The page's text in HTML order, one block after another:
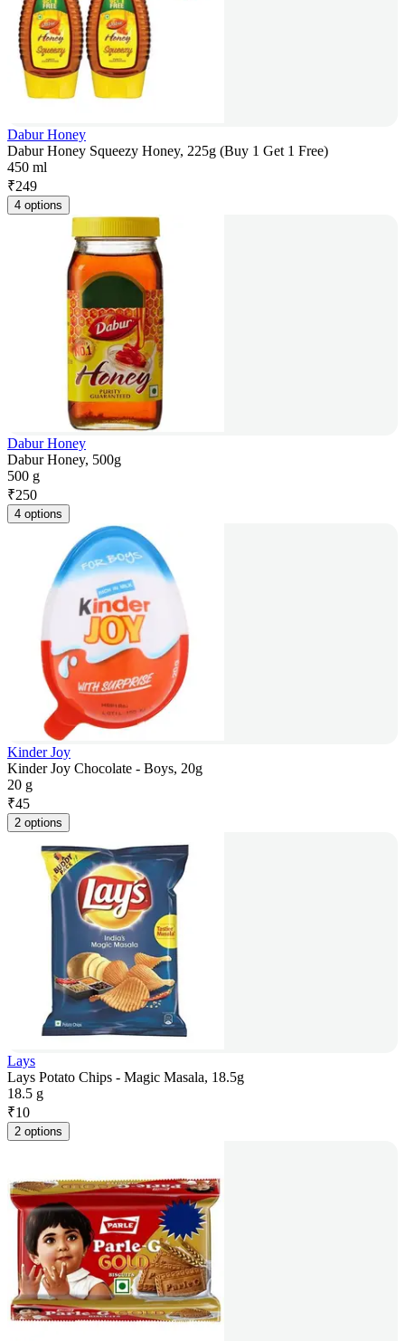
Dabur Honey
Dabur Honey Squeezy Honey, 225g (Buy 1 Get 1 Free)
450 ml
₹249
4 options
Dabur Honey
Dabur Honey, 500g
500 g
₹250
4 options
Kinder Joy
Kinder Joy Chocolate - Boys, 20g
20 g
₹45
2 options
Lays
Lays Potato Chips - Magic Masala, 18.5g
18.5 g
₹10
2 options